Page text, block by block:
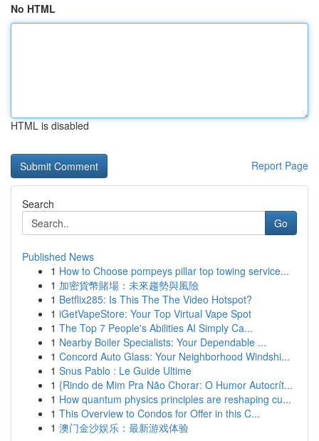
No HTML
HTML is disabled
Report Page
Search
Go
Published News
1 How to Choose pompeys pillar top towing service...
1 加密貨幣賭場：未來趨勢與風險
1 Betflix285: Is This The The Video Hotspot?
1 iGetVapeStore: Your Top Virtual Vape Spot
1 The Top 7 People's Abilities AI Simply Ca...
1 Nearby Boiler Specialists: Your Dependable ...
1 Concord Auto Glass: Your Neighborhood Windshi...
1 Snus Pablo : Le Guide Ultime
1 {Rindo de Mim Pra Não Chorar: O Humor Autocrít...
1 How quantum physics principles are reshaping cu...
1 This Overview to Condos for Offer in this C...
1 澳门金沙娱乐：最新游戏体验